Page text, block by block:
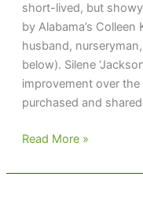
short-lived, but
by Alabama’s
husband,
below). Silene
improvement over
purchased and
The
Native
Read More »